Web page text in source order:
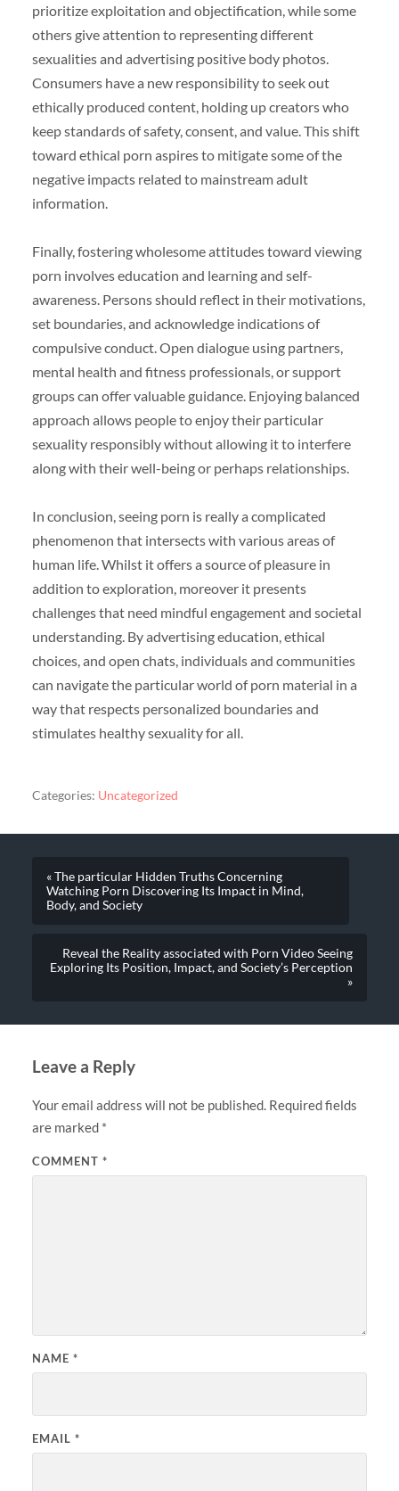
prioritize exploitation and objectification, while some
others give attention to representing different
sexualities and advertising positive body photos.
Consumers have a new responsibility to seek out
ethically produced content, holding up creators who
keep standards of safety, consent, and value. This shift
toward ethical porn aspires to mitigate some of the
negative impacts related to mainstream adult
information.
Finally, fostering wholesome attitudes toward viewing
porn involves education and learning and self-
awareness. Persons should reflect in their motivations,
set boundaries, and acknowledge indications of
compulsive conduct. Open dialogue using partners,
mental health and fitness professionals, or support
groups can offer valuable guidance. Enjoying balanced
approach allows people to enjoy their particular
sexuality responsibly without allowing it to interfere
along with their well-being or perhaps relationships.
In conclusion, seeing porn is really a complicated
phenomenon that intersects with various areas of
human life. Whilst it offers a source of pleasure in
addition to exploration, moreover it presents
challenges that need mindful engagement and societal
understanding. By advertising education, ethical
choices, and open chats, individuals and communities
can navigate the particular world of porn material in a
way that respects personalized boundaries and
stimulates healthy sexuality for all.
Categories: Uncategorized
« The particular Hidden Truths Concerning
Watching Porn Discovering Its Impact in Mind,
Body, and Society
Reveal the Reality associated with Porn Video Seeing
Exploring Its Position, Impact, and Society’s Perception
»
Leave a Reply
Your email address will not be published. Required fields
are marked *
COMMENT *
NAME *
EMAIL *